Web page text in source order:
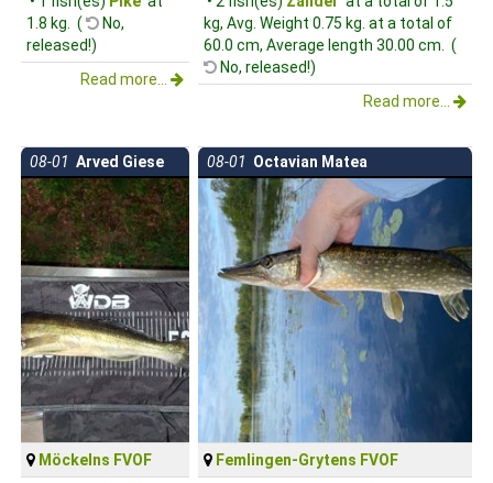
1.8 kg. (
No,
released!)
Read more...
kg, Avg. Weight 0.75 kg. at a total of
60.0 cm, Average length 30.00 cm. (
No, released!)
Read more...
08-01 Arved Giese
Möckelns FVOF
08-01 Octavian Matea
Femlingen-Grytens FVOF